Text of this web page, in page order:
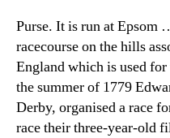
Purse. It is run at Epsom
racecourse on the hills
England which is used
the summer of 1779
Derby, organised a race
race their three-year-old